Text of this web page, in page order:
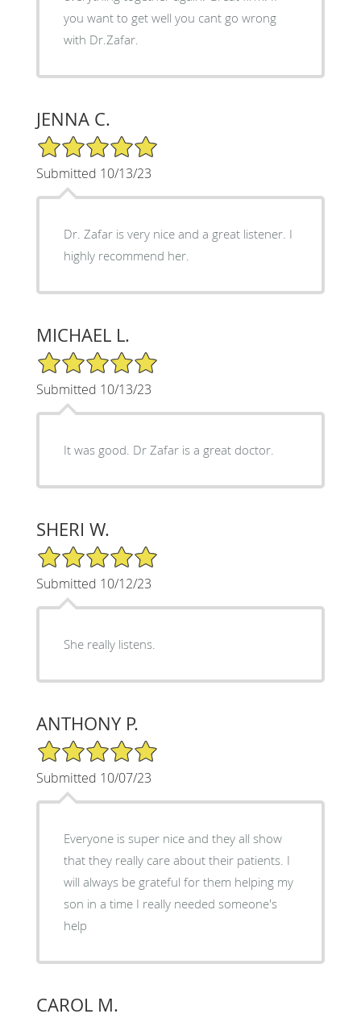
you want to get well you cant go wrong
with Dr.Zafar.
JENNA C.
5/5 Star Rating
Submitted 10/13/23
Dr. Zafar is very nice and a great listener. I
highly recommend her.
MICHAEL L.
5/5 Star Rating
Submitted 10/13/23
It was good. Dr Zafar is a great doctor.
SHERI W.
5/5 Star Rating
Submitted 10/12/23
She really listens.
ANTHONY P.
5/5 Star Rating
Submitted 10/07/23
Everyone is super nice and they all show
that they really care about their patients. I
will always be grateful for them helping my
son in a time I really needed someone's
help
CAROL M.